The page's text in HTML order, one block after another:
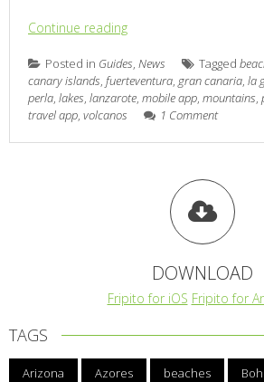
Continue reading
Posted in Guides News Tagged
canary islands fuerteventura gran canaria la
perla lakes lanzarote mobile app mountains
travel app volcanos 1 Comment
DOWNLOAD
Fripito for iOS Fripito for
TAGS
Arizona Azores beaches